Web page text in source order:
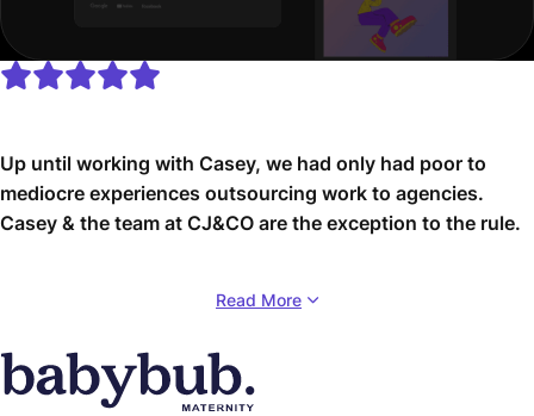
Up until working with Casey, we had only had poor to
mediocre experiences outsourcing work to agencies.
Casey & the team at CJ&CO are the exception to the rule.
our vision was phenomenal, and instead of needing
was not only completely dependable but also gave us
sound suggestions on how to get better results, at the
Read More